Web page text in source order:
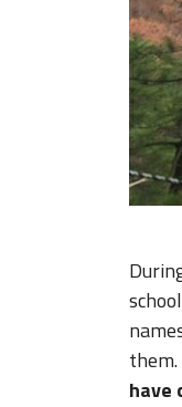
them.
have